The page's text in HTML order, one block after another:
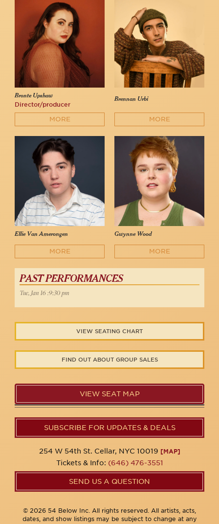
Bronte Upshaw
Director/producer
MORE
Brennan Urbi
MORE
Ellie Van Amerongen
MORE
Gwynne Wood
MORE
PAST PERFORMANCES
Tue, Jan 16 :9:30 pm
VIEW SEATING CHART
FIND OUT ABOUT GROUP SALES
VIEW SEAT MAP
SUBSCRIBE FOR UPDATES & DEALS
254 W 54th St. Cellar, NYC 10019 [MAP]
Tickets & Info: (646) 476-3551
SEND US A QUESTION
© 2026 54 Below Inc. All rights reserved. All artists, acts,
dates, and show listings may be subject to change at any